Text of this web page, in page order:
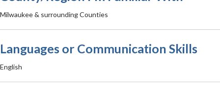
Milwaukee & surrounding Counties
Languages or Communication Skills
English